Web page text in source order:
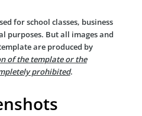
for school classes, business
purposes. But all images and
are produced by
of the template or the
prohibited.